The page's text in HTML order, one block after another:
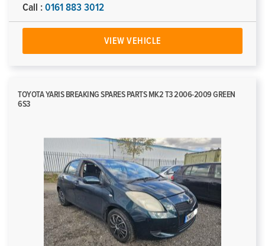
Call : 0161 883 3012
VIEW VEHICLE
TOYOTA YARIS BREAKING SPARES PARTS MK2 T3 2006-2009 GREEN
6S3